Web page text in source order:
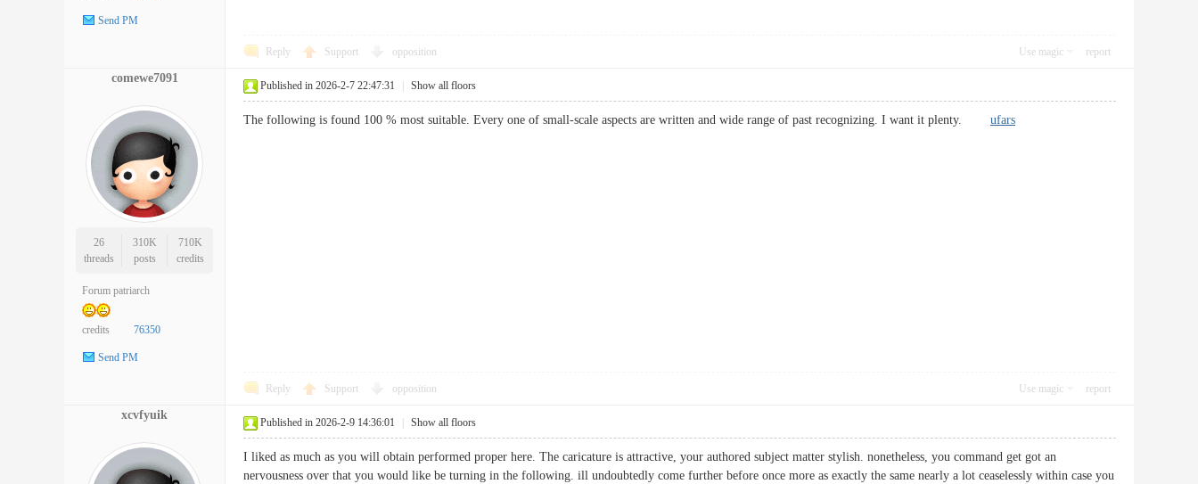
Send PM
Reply Support opposition Use magic report
comewe7091
26
threads
310K
posts
710K
credits
Forum patriarch
credits 76350
Send PM
Published in 2026-2-7 22:47:31 Show all floors
The following is found 100 % most suitable. Every one of small-scale aspects are written and wide range of past recognizing. I want it plenty. ufars
Reply Support opposition Use magic report
xcvfyuik
Published in 2026-2-9 14:36:01 Show all floors
I liked as much as you will obtain performed proper here. The caricature is attractive, your authored subject matter stylish. nonetheless, you command get got an
nervousness over that you would like be turning in the following. ill undoubtedly come further before once more as exactly the same nearly a lot ceaselessly within case you